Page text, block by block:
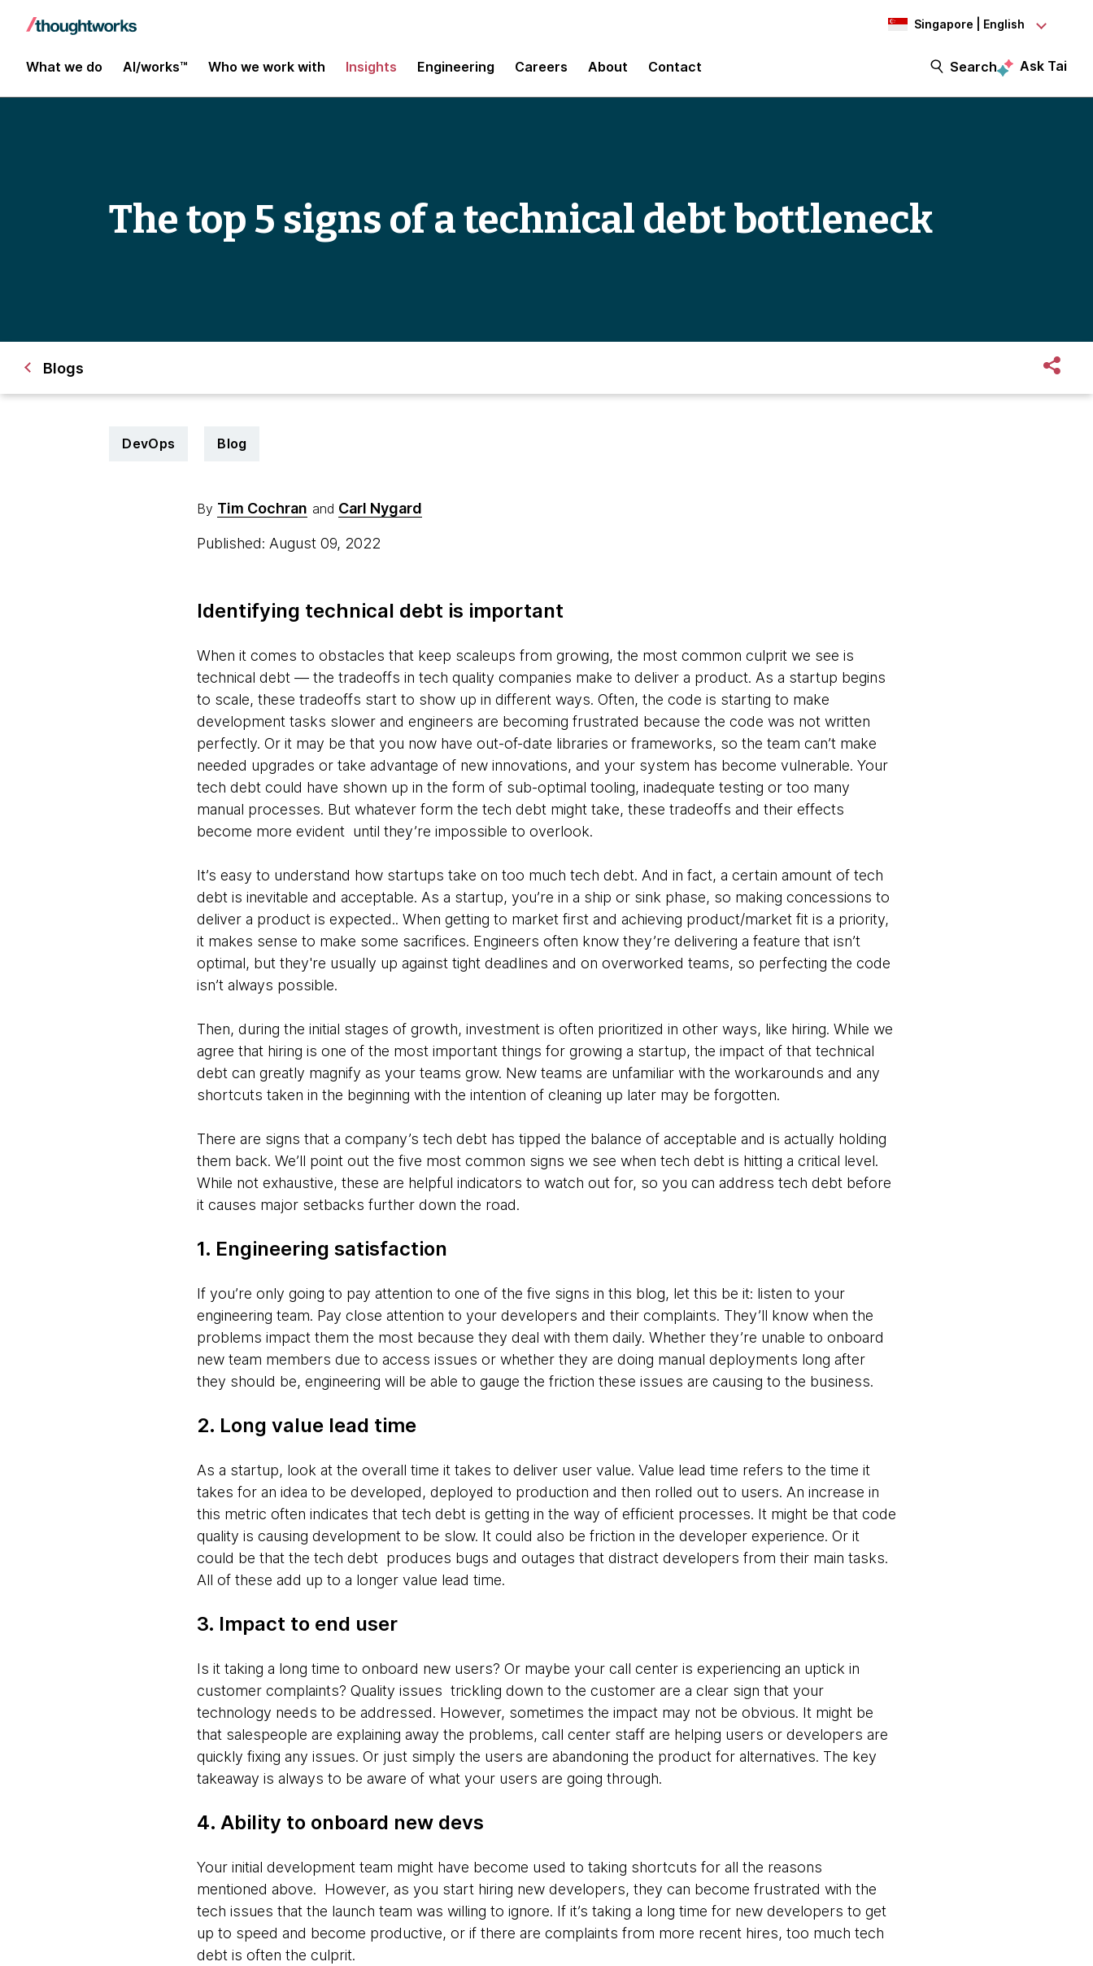
Singapore | English
What we do AI/works™ Who we work with Insights Engineering Careers About Contact Search Ask Tai
The top 5 signs of a technical debt bottleneck
Blogs
DevOps Blog
By Tim Cochran and Carl Nygard
Published: August 09, 2022
Identifying technical debt is important
When it comes to obstacles that keep scaleups from growing, the most common culprit we see is
technical debt — the tradeoffs in tech quality companies make to deliver a product. As a startup begins
to scale, these tradeoffs start to show up in different ways. Often, the code is starting to make
development tasks slower and engineers are becoming frustrated because the code was not written
perfectly. Or it may be that you now have out-of-date libraries or frameworks, so the team can’t make
needed upgrades or take advantage of new innovations, and your system has become vulnerable. Your
tech debt could have shown up in the form of sub-optimal tooling, inadequate testing or too many
manual processes. But whatever form the tech debt might take, these tradeoffs and their effects
become more evident until they’re impossible to overlook.
It’s easy to understand how startups take on too much tech debt. And in fact, a certain amount of tech
debt is inevitable and acceptable. As a startup, you’re in a ship or sink phase, so making concessions to
deliver a product is expected.. When getting to market first and achieving product/market fit is a priority,
it makes sense to make some sacrifices. Engineers often know they’re delivering a feature that isn’t
optimal, but they're usually up against tight deadlines and on overworked teams, so perfecting the code
isn’t always possible.
Then, during the initial stages of growth, investment is often prioritized in other ways, like hiring. While we
agree that hiring is one of the most important things for growing a startup, the impact of that technical
debt can greatly magnify as your teams grow. New teams are unfamiliar with the workarounds and any
shortcuts taken in the beginning with the intention of cleaning up later may be forgotten.
There are signs that a company’s tech debt has tipped the balance of acceptable and is actually holding
them back. We’ll point out the five most common signs we see when tech debt is hitting a critical level.
While not exhaustive, these are helpful indicators to watch out for, so you can address tech debt before
it causes major setbacks further down the road.
1. Engineering satisfaction
If you’re only going to pay attention to one of the five signs in this blog, let this be it: listen to your
engineering team. Pay close attention to your developers and their complaints. They’ll know when the
problems impact them the most because they deal with them daily. Whether they’re unable to onboard
new team members due to access issues or whether they are doing manual deployments long after
they should be, engineering will be able to gauge the friction these issues are causing to the business.
2. Long value lead time
As a startup, look at the overall time it takes to deliver user value. Value lead time refers to the time it
takes for an idea to be developed, deployed to production and then rolled out to users. An increase in
this metric often indicates that tech debt is getting in the way of efficient processes. It might be that code
quality is causing development to be slow. It could also be friction in the developer experience. Or it
could be that the tech debt produces bugs and outages that distract developers from their main tasks.
All of these add up to a longer value lead time.
3. Impact to end user
Is it taking a long time to onboard new users? Or maybe your call center is experiencing an uptick in
customer complaints? Quality issues trickling down to the customer are a clear sign that your
technology needs to be addressed. However, sometimes the impact may not be obvious. It might be
that salespeople are explaining away the problems, call center staff are helping users or developers are
quickly fixing any issues. Or just simply the users are abandoning the product for alternatives. The key
takeaway is always to be aware of what your users are going through.
4. Ability to onboard new devs
Your initial development team might have become used to taking shortcuts for all the reasons
mentioned above. However, as you start hiring new developers, they can become frustrated with the
tech issues that the launch team was willing to ignore. If it’s taking a long time for new developers to get
up to speed and become productive, or if there are complaints from more recent hires, too much tech
debt is often the culprit.